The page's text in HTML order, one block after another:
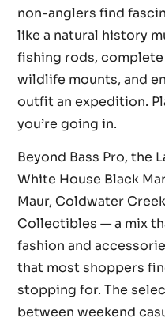
non-anglers find
like a natural history
fishing rods,
wildlife mounts, and
outfit an expedition.
you’re going in.
Beyond Bass Pro, the
White House Black
Maur, Coldwater
Collectibles — a mix
fashion and
that most shoppers
stopping for. The
between weekend